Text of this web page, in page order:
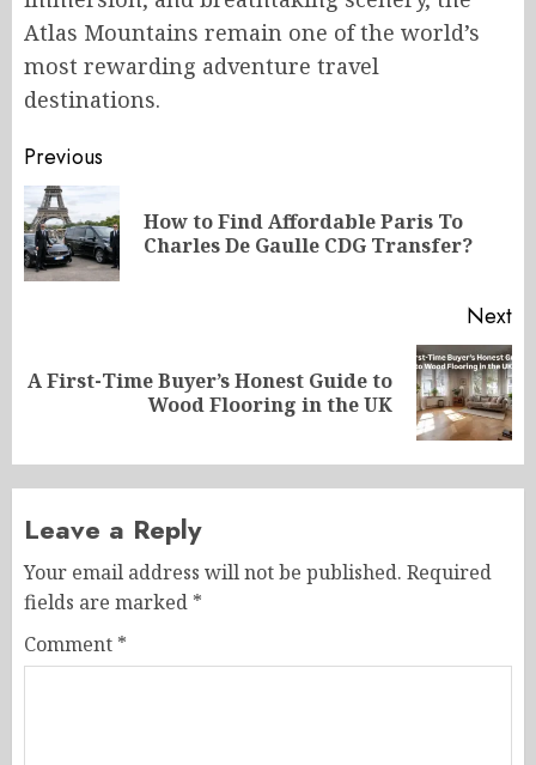
Atlas Mountains remain one of the world’s
most rewarding adventure travel
destinations.
Post
navigation
Previous
How to Find Affordable Paris To
Charles De Gaulle CDG Transfer?
Next
Next
A First-Time Buyer’s Honest Guide to
Wood Flooring in the UK
Leave a Reply
Your email address will not be published. Required
fields are marked *
Comment *